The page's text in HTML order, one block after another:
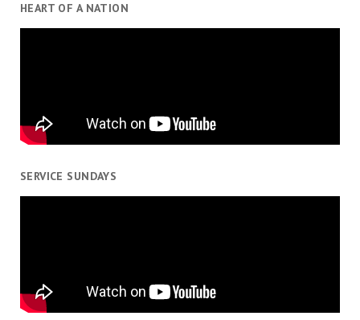
HEART OF A NATION
SERVICE SUNDAYS